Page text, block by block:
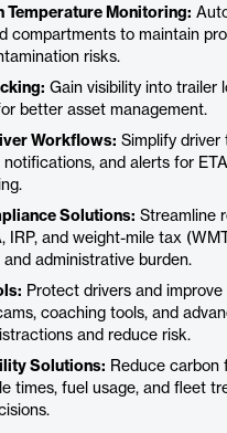
Temperature Monitoring:
compartments to maintain
risks.
Gain visibility into trailer
better asset management.
Workflows: Simplify driver
and alerts for
Solutions: Streamline
IRP, and weight-mile tax
administrative burden.
Protect drivers and
coaching tools, and
and reduce risk.
Solutions: Reduce carbon
times, fuel usage, and fleet